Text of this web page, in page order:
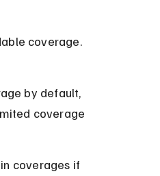
coverage.
by default,
coverage
coverages if